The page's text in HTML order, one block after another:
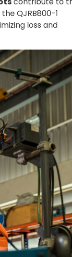
QJRB800-1
loss and